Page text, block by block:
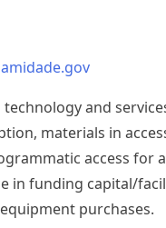
and
materials in
access for
in funding capital/
purchases.